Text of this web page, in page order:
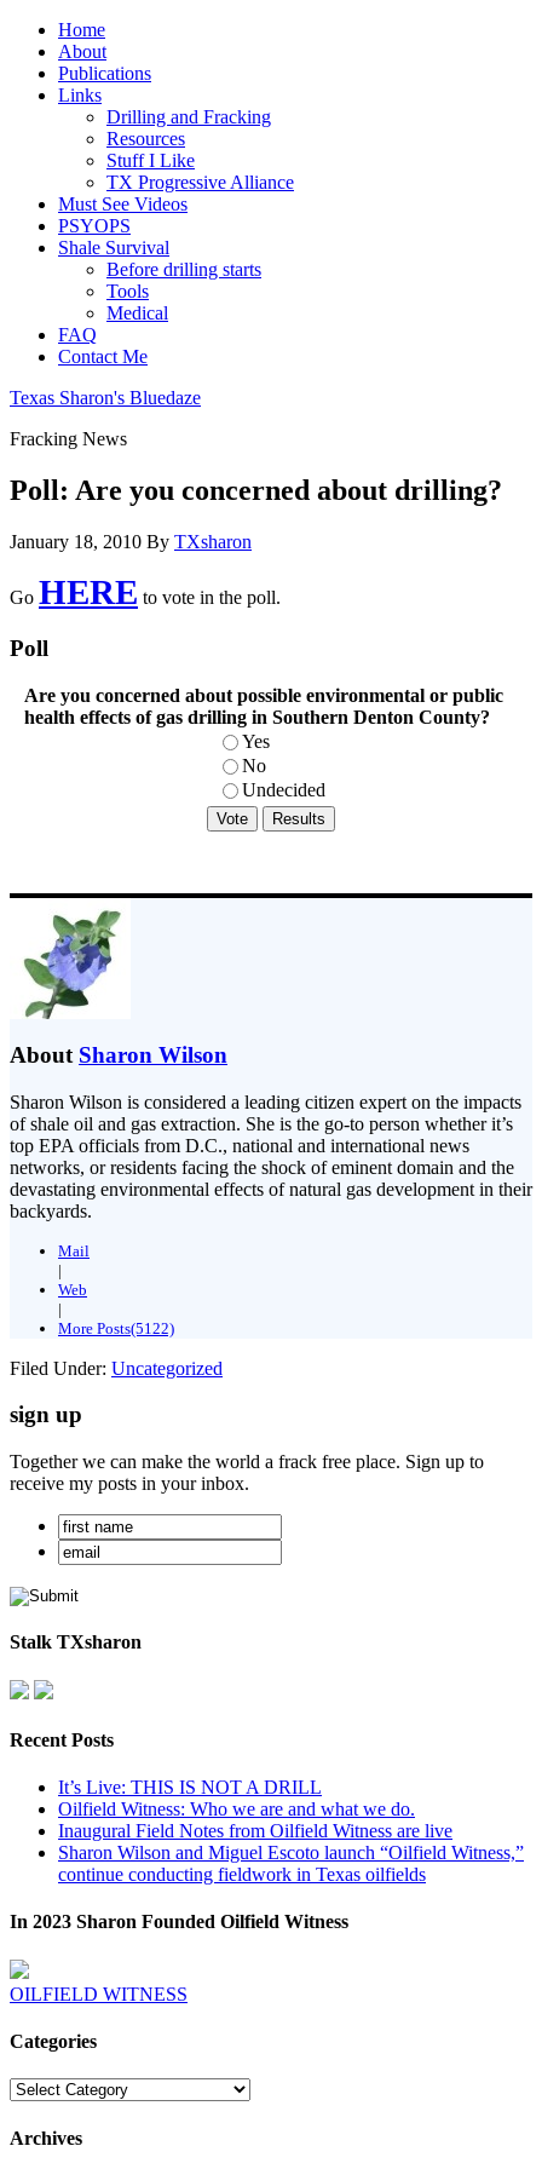
Home
About
Publications
Links
Drilling and Fracking
Resources
Stuff I Like
TX Progressive Alliance
Must See Videos
PSYOPS
Shale Survival
Before drilling starts
Tools
Medical
FAQ
Contact Me
Texas Sharon's Bluedaze
Fracking News
Poll: Are you concerned about drilling?
January 18, 2010 By TXsharon
Go HERE to vote in the poll.
Poll
Are you concerned about possible environmental or public
health effects of gas drilling in Southern Denton County?
Yes
No
Undecided
About Sharon Wilson
Sharon Wilson is considered a leading citizen expert on the impacts
of shale oil and gas extraction. She is the go-to person whether it’s
top EPA officials from D.C., national and international news
networks, or residents facing the shock of eminent domain and the
devastating environmental effects of natural gas development in their
backyards.
Mail
|
Web
|
More Posts(5122)
Filed Under: Uncategorized
sign up
Together we can make the world a frack free place. Sign up to
receive my posts in your inbox.
Stalk TXsharon
Recent Posts
It’s Live: THIS IS NOT A DRILL
Oilfield Witness: Who we are and what we do.
Inaugural Field Notes from Oilfield Witness are live
Sharon Wilson and Miguel Escoto launch “Oilfield Witness,”
continue conducting fieldwork in Texas oilfields
In 2023 Sharon Founded Oilfield Witness
OILFIELD WITNESS
Categories
Categories
Archives